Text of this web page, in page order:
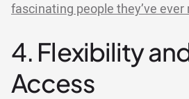
fascinating people they’ve ever
4. Flexibility
Access